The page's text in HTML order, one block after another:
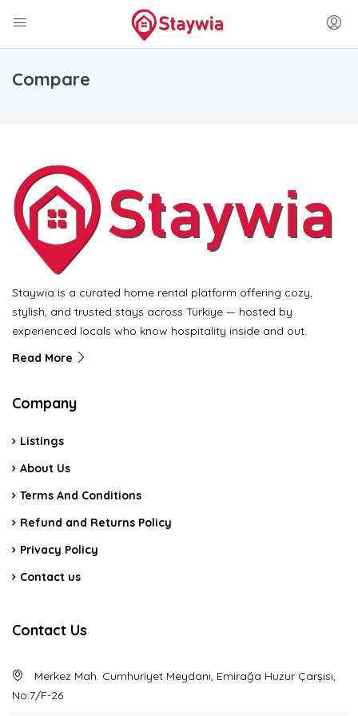
Compare
Staywia is a curated home rental platform offering cozy,
stylish, and trusted stays across Türkiye — hosted by
experienced locals who know hospitality inside and out.
Read More
Company
Listings
About Us
Terms And Conditions
Refund and Returns Policy
Privacy Policy
Contact us
Contact Us
Merkez Mah. Cumhuriyet Meydanı, Emirağa Huzur Çarşısı,
No:7/F-26